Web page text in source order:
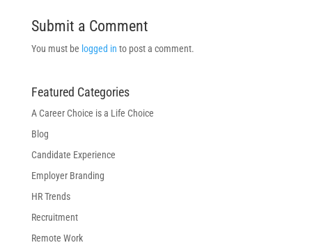
Submit a Comment
You must be logged in to post a comment.
Featured Categories
A Career Choice is a Life Choice
Blog
Candidate Experience
Employer Branding
HR Trends
Recruitment
Remote Work